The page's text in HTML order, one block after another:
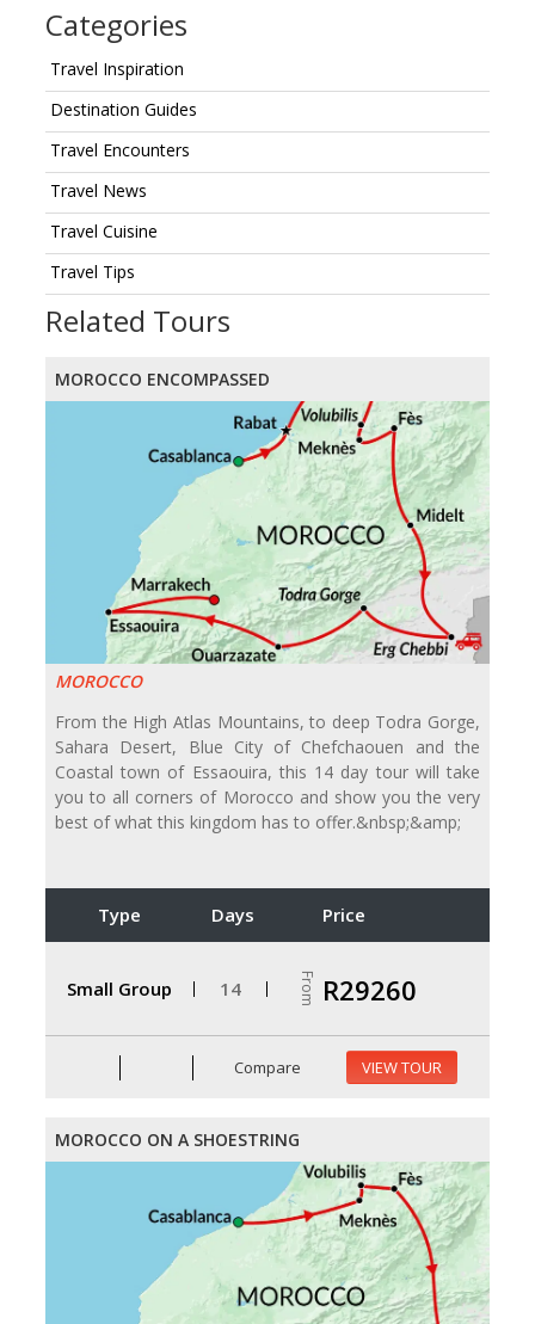
Categories
Travel Inspiration
Destination Guides
Travel Encounters
Travel News
Travel Cuisine
Travel Tips
Related Tours
MOROCCO ENCOMPASSED
MOROCCO
From the High Atlas Mountains, to deep Todra Gorge,
Sahara Desert, Blue City of Chefchaouen and the
Coastal town of Essaouira, this 14 day tour will take
you to all corners of Morocco and show you the very
best of what this kingdom has to offer.&nbsp;&amp;
Type Days Price
Small Group 14 From R29260
Compare VIEW TOUR
MOROCCO ON A SHOESTRING